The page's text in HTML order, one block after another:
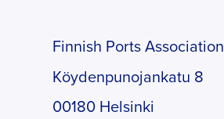
Finnish Ports Association
Köydenpunojankatu 8
00180 Helsinki